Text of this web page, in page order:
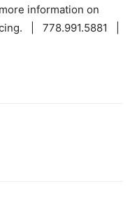
information on
| 778.991.5881 |